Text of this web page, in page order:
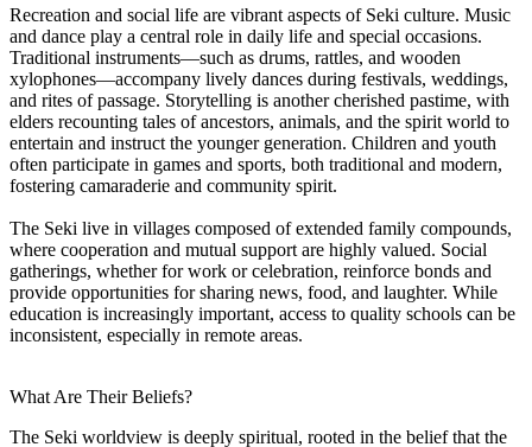
Recreation and social life are vibrant aspects of Seki culture. Music
and dance play a central role in daily life and special occasions.
Traditional instruments—such as drums, rattles, and wooden
xylophones—accompany lively dances during festivals, weddings,
and rites of passage. Storytelling is another cherished pastime, with
elders recounting tales of ancestors, animals, and the spirit world to
entertain and instruct the younger generation. Children and youth
often participate in games and sports, both traditional and modern,
fostering camaraderie and community spirit.
The Seki live in villages composed of extended family compounds,
where cooperation and mutual support are highly valued. Social
gatherings, whether for work or celebration, reinforce bonds and
provide opportunities for sharing news, food, and laughter. While
education is increasingly important, access to quality schools can be
inconsistent, especially in remote areas.
What Are Their Beliefs?
The Seki worldview is deeply spiritual, rooted in the belief that the